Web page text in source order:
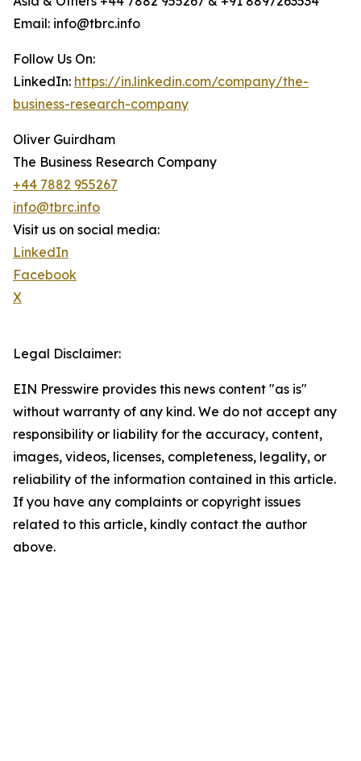
Email: info@tbrc.info
Follow Us On:
LinkedIn: https://in.linkedin.com/company/the-
business-research-company
Oliver Guirdham
The Business Research Company
+44 7882 955267
info@tbrc.info
Visit us on social media:
LinkedIn
Facebook
X
Legal Disclaimer:
EIN Presswire provides this news content "as is"
without warranty of any kind. We do not accept any
responsibility or liability for the accuracy, content,
images, videos, licenses, completeness, legality, or
reliability of the information contained in this article.
If you have any complaints or copyright issues
related to this article, kindly contact the author
above.